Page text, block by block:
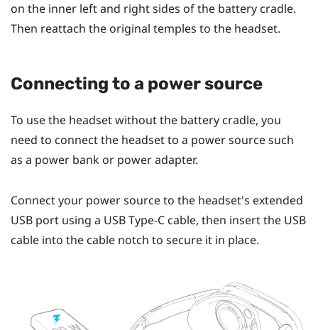
on the inner left and right sides of the battery cradle.
Then reattach the original temples to the headset.
Connecting to a power source
To use the headset without the battery cradle, you
need to connect the headset to a power source such
as a power bank or power adapter.
Connect your power source to the headset's extended
USB port using a USB Type-C cable, then insert the USB
cable into the cable notch to secure it in place.